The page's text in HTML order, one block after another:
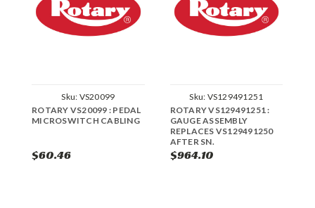
Sku: VS20099
ROTARY VS20099 : PEDAL
MICROSWITCH CABLING
$60.46
Sku: VS129491251
ROTARY VS129491251 :
GAUGE ASSEMBLY
REPLACES VS129491250
AFTER SN.
$964.10